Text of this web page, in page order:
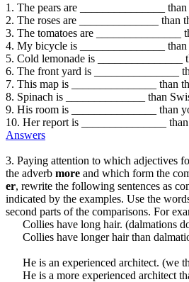
1. The pears are _______________
2. The roses are ______________ than
3. The tomatoes are _______________
4. My bicycle is _______________
5. Cold lemonade is _______________
6. The front yard is _______________
7. This map is _______________ than
8. Spinach is ______________ than
9. His room is _______________ than
10. Her report is _______________
Answers
3. Paying attention to which adjectives
the adverb more and which form the
er, rewrite the following sentences as
indicated by the examples. Use the
second parts of the comparisons. For
Collies have long hair. (dalmations
Collies have longer hair than
He is an experienced architect. (we
He is a more experienced architect